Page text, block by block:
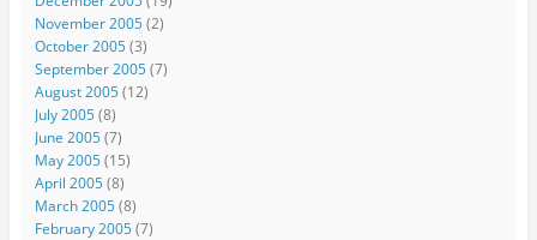
November 2005(2)
October 2005(3)
September 2005(7)
August 2005(12)
July 2005(8)
June 2005(7)
May 2005(15)
April 2005(8)
March 2005(8)
February 2005(7)